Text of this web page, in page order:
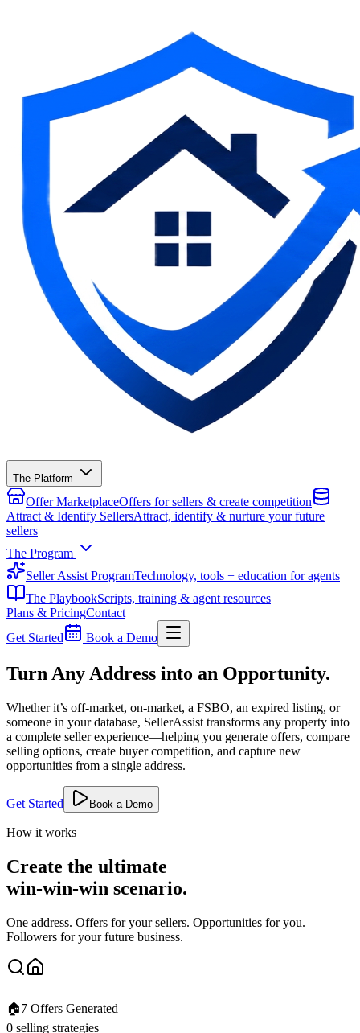
The Platform
Offer MarketplaceOffers for sellers & create competition
Attract & Identify SellersAttract, identify & nurture your future
sellers
The Program
Seller Assist ProgramTechnology, tools + education for agents
The PlaybookScripts, training & agent resources
Plans & PricingContact
Get Started
Book a Demo
Turn Any Address into an Opportunity.
Whether it’s off-market, on-market, a FSBO, an expired listing, or
someone in your database, SellerAssist transforms any property into
a complete seller experience—helping you generate offers, compare
selling options, create buyer competition, and capture new
opportunities from a single address.
Get Started Book a Demo
How it works
Create the ultimate
win-win-win scenario.
One address. Offers for your sellers. Opportunities for you.
Followers for your future business.
🏠7 Offers Generated
0 selling strategies